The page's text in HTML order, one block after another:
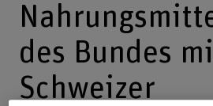
des Bundes
Schweizer